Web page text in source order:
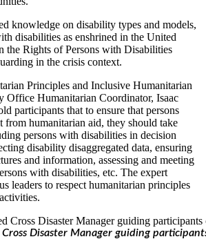
knowledge on disability types and models,
disabilities as enshrined in the United
the Rights of Persons with Disabilities
in the crisis context.
Principles and Inclusive Humanitarian
Humanitarian Coordinator, Isaac
participants that to ensure that persons
from humanitarian aid, they should take
persons with disabilities in decision
disability disaggregated data, ensuring
and information, assessing and meeting
with disabilities, etc. The expert
leaders to respect humanitarian principles
Cross Disaster Manager guiding